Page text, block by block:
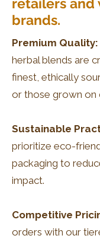
brands.
Premium Quality:
herbal blends are
finest, ethically
or those grown on
Sustainable
prioritize eco-
packaging to
impact.
Competitive
orders with our